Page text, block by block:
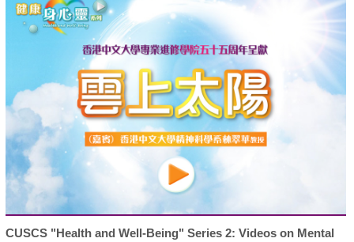
CUSCS "Health and Well-Being" Series 2: Videos on Mental